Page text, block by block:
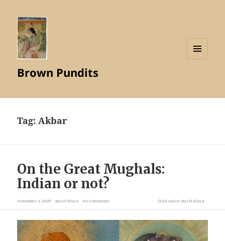
Brown Pundits
Tag:Akbar
On the Great Mughals:
Indian or not?
November 2, 2025 Razib Khan No Comments filed underRazib Khan